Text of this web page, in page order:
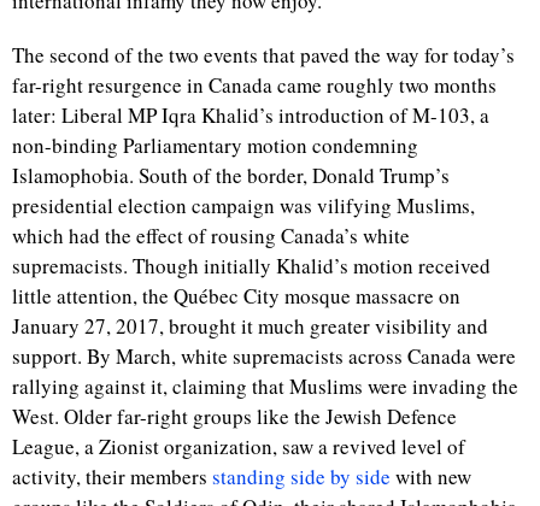
The second of the two events that paved the way for today’s
far-right resurgence in Canada came roughly two months
later: Liberal MP Iqra Khalid’s introduction of M-103, a
non-binding Parliamentary motion condemning
Islamophobia. South of the border, Donald Trump’s
presidential election campaign was vilifying Muslims,
which had the effect of rousing Canada’s white
supremacists. Though initially Khalid’s motion received
little attention, the Québec City mosque massacre on
January 27, 2017, brought it much greater visibility and
support. By March, white supremacists across Canada were
rallying against it, claiming that Muslims were invading the
West. Older far-right groups like the Jewish Defence
League, a Zionist organization, saw a revived level of
activity, their members standing side by side with new